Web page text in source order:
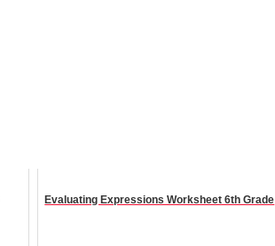
Evaluating Expressions Worksheet 6th Grade